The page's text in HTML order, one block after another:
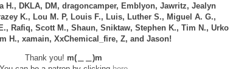
H., DKLA, DM, dragoncamper, Emblyon, Jawritz, Jealyn
K., Lou M. P, Louis F., Luis, Luther S., Miguel A. G.,
Rafiq, Scott M., Shaun, Sniktaw, Stephen K., Tim N., Urko
H., xamain, XxChemical_fire, Z, and Jason!
Thank you! m(＿＿)m